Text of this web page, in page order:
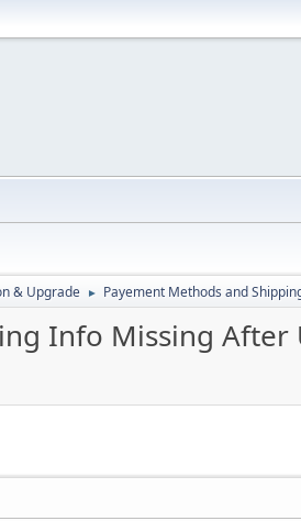
& Upgrade ► Payement Methods and
Info Missing After